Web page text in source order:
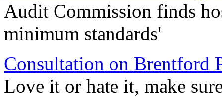
Audit Commission finds
minimum standards'
Consultation on Brentford
Love it or hate it, make